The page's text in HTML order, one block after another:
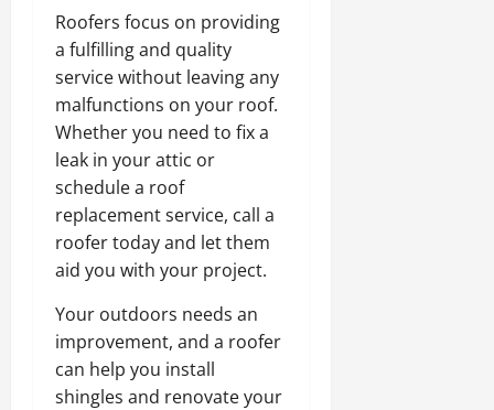
Roofers focus on providing
a fulfilling and quality
service without leaving any
malfunctions on your roof.
Whether you need to fix a
leak in your attic or
schedule a roof
replacement service, call a
roofer today and let them
aid you with your project.
Your outdoors needs an
improvement, and a roofer
can help you install
shingles and renovate your